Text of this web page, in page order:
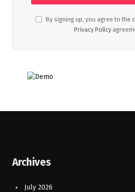
By signing up, you agree to the
Privacy Policy
Archives
July 2026